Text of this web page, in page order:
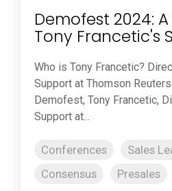
Demofest 2024:
Tony Francetic's
Who is Tony Francetic?
Support at Thomson
Demofest, Tony Francetic,
Support at...
Conferences
Sales
Consensus
Presales